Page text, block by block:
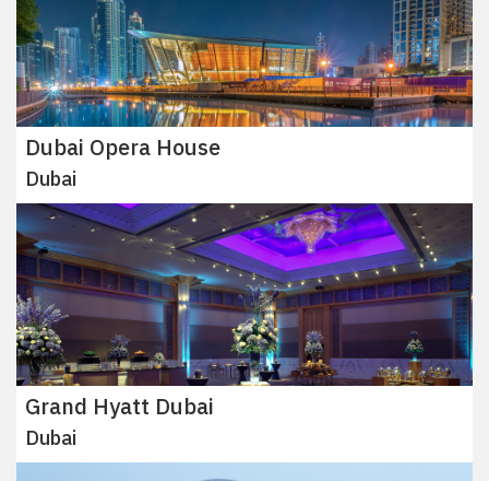
Dubai Opera House
Dubai
Grand Hyatt Dubai
Dubai